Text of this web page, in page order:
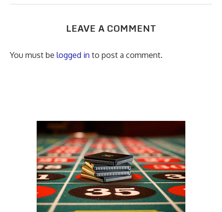
LEAVE A COMMENT
You must be logged in to post a comment.